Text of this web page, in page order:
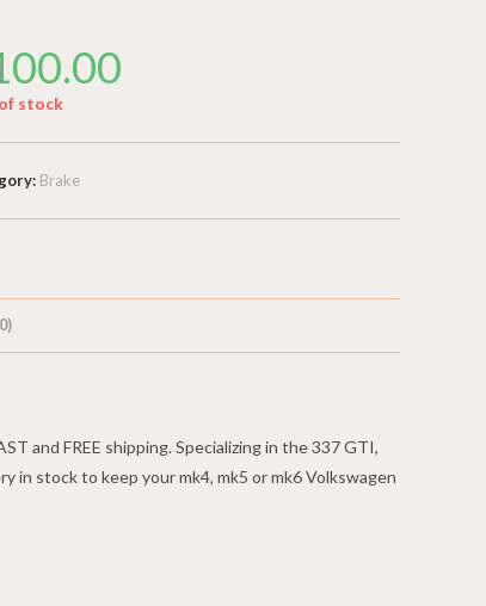
stock
Brake
and FREE shipping. Specializing in the 337 GTI,
in stock to keep your mk4, mk5 or mk6 Volkswagen